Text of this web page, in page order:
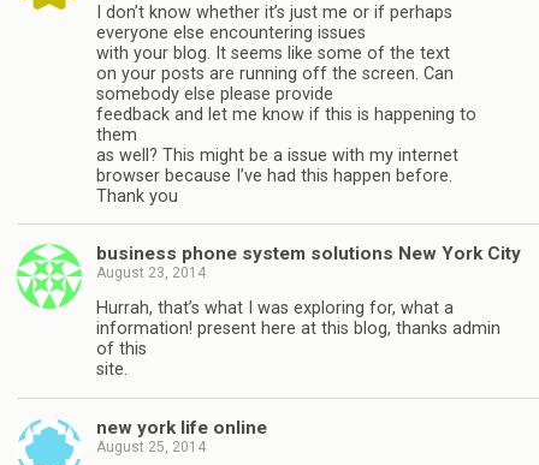
I don’t know whether it’s just me or if perhaps
everyone else encountering issues
with your blog. It seems like some of the text
on your posts are running off the screen. Can
somebody else please provide
feedback and let me know if this is happening to
them
as well? This might be a issue with my internet
browser because I’ve had this happen before.
Thank you
business phone system solutions New York City
August 23, 2014
Hurrah, that’s what I was exploring for, what a
information! present here at this blog, thanks admin
of this
site.
new york life online
August 25, 2014